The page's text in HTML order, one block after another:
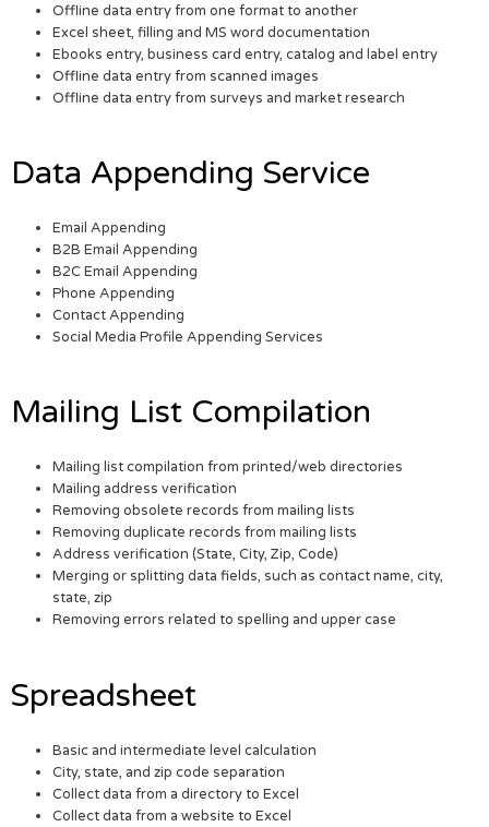
Offline data entry from one format to another
Excel sheet, filling and MS word documentation
Ebooks entry, business card entry, catalog and label entry
Offline data entry from scanned images
Offline data entry from surveys and market research
Data Appending Service
Email Appending
B2B Email Appending
B2C Email Appending
Phone Appending
Contact Appending
Social Media Profile Appending Services
Mailing List Compilation
Mailing list compilation from printed/web directories
Mailing address verification
Removing obsolete records from mailing lists
Removing duplicate records from mailing lists
Address verification (State, City, Zip, Code)
Merging or splitting data fields, such as contact name, city,
state, zip
Removing errors related to spelling and upper case
Spreadsheet
Basic and intermediate level calculation
City, state, and zip code separation
Collect data from a directory to Excel
Collect data from a website to Excel